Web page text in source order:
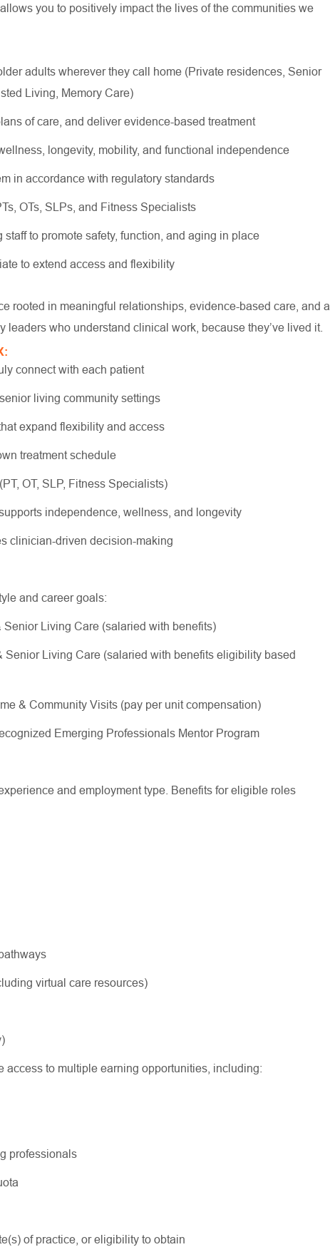
you to positively impact the lives of the communities we
adults wherever they call home (Private residences, Senior
Living, Memory Care)
of care, and deliver evidence-based treatment
longevity, mobility, and functional independence
in accordance with regulatory standards
OTs, SLPs, and Fitness Specialists
to promote safety, function, and aging in place
to extend access and flexibility
rooted in meaningful relationships, evidence-based care, and a
leaders who understand clinical work, because they’ve lived it.
connect with each patient
living community settings
expand flexibility and access
treatment schedule
OT, SLP, Fitness Specialists)
independence, wellness, and longevity
clinician-driven decision-making
and career goals:
Living Care (salaried with benefits)
Senior Living Care (salaried with benefits eligibility based
& Community Visits (pay per unit compensation)
Emerging Professionals Mentor Program
and employment type. Benefits for eligible roles
virtual care resources)
to multiple earning opportunities, including:
professionals
of practice, or eligibility to obtain